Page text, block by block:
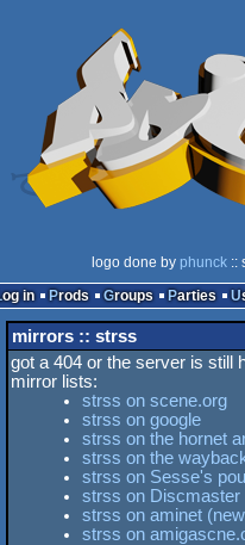
logo done by phunck::
Log in
Prods Groups Parties
mirrors :: strss
got a 404 or the server is still
mirror lists:
strss on scene.org
strss on google
strss on the hornet
strss on the
strss on Sesse's
strss on Discmaster
strss on aminet
strss on